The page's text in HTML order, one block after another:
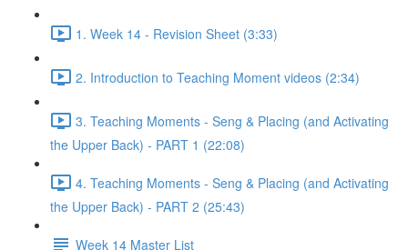
1. Week 14 - Revision Sheet (3:33)
2. Introduction to Teaching Moment videos (2:34)
3. Teaching Moments - Seng & Placing (and Activating
the Upper Back) - PART 1 (22:08)
4. Teaching Moments - Seng & Placing (and Activating
the Upper Back) - PART 2 (25:43)
Week 14 Master List